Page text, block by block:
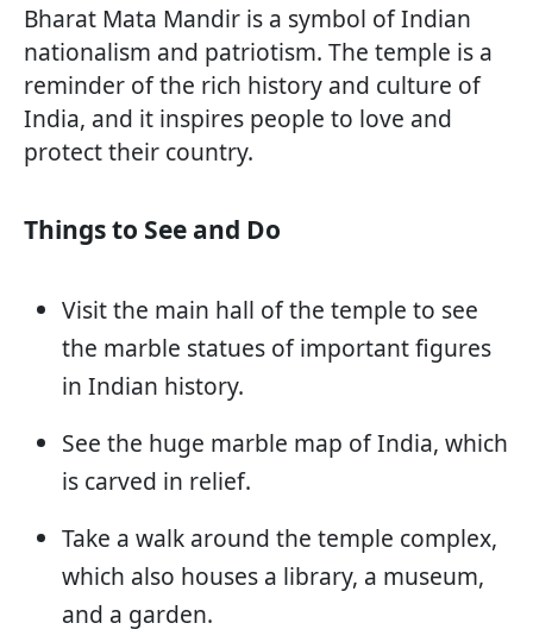
Bharat Mata Mandir is a symbol of Indian
nationalism and patriotism. The temple is a
reminder of the rich history and culture of
India, and it inspires people to love and
protect their country.
Things to See and Do
Visit the main hall of the temple to see
the marble statues of important figures
in Indian history.
See the huge marble map of India, which
is carved in relief.
Take a walk around the temple complex,
which also houses a library, a museum,
and a garden.